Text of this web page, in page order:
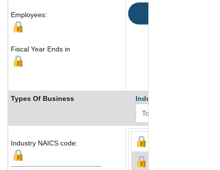
Employees:
Fiscal Year Ends in
Types Of Business Industry Ranks
Industry NAICS code: